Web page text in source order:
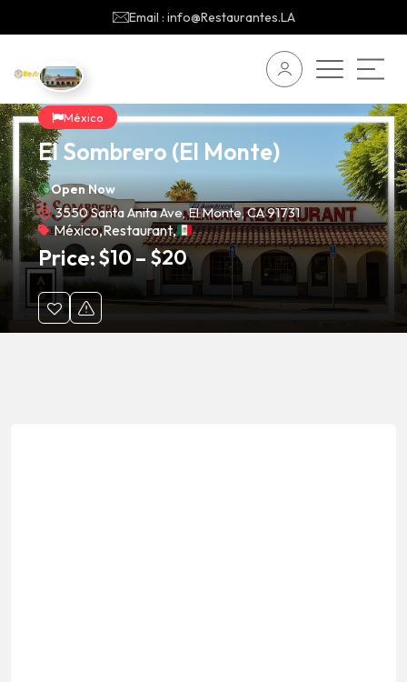
Email : info@Restaurantes.LA
México
El Sombrero (El Monte)
Open Now
3550 Santa Anita Ave, El Monte, CA 91731
México,Restaurant,
Price:$10 – $20